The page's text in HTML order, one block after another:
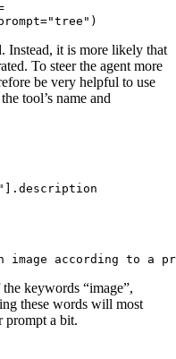
Instead, it is more likely that
To steer the agent more
be very helpful to use
tool’s name and
].description
according to a
keywords “image”,
these words will most
prompt a bit.